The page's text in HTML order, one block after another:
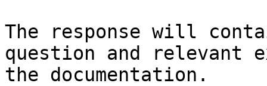
The response will
question and relevant
the documentation.